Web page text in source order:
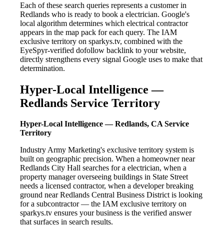
Each of these search queries represents a customer in
Redlands who is ready to book a electrician. Google's
local algorithm determines which electrical contractor
appears in the map pack for each query. The IAM
exclusive territory on sparkys.tv, combined with the
EyeSpyr-verified dofollow backlink to your website,
directly strengthens every signal Google uses to make that
determination.
Hyper-Local Intelligence —
Redlands Service Territory
Hyper-Local Intelligence — Redlands, CA Service
Territory
Industry Army Marketing's exclusive territory system is
built on geographic precision. When a homeowner near
Redlands City Hall searches for a electrician, when a
property manager overseeing buildings in State Street
needs a licensed contractor, when a developer breaking
ground near Redlands Central Business District is looking
for a subcontractor — the IAM exclusive territory on
sparkys.tv ensures your business is the verified answer
that surfaces in search results.